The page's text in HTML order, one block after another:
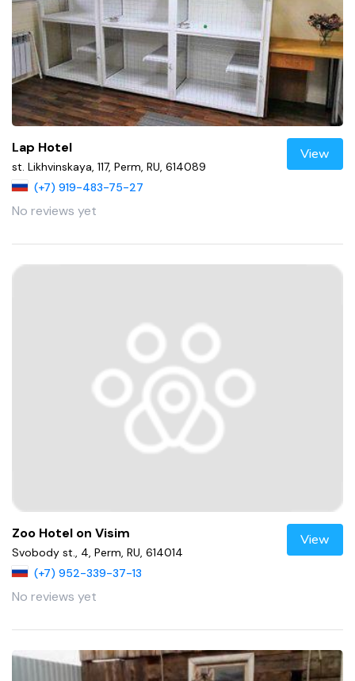
Lap Hotel
st. Likhvinskaya, 117, Perm, RU, 614089
(+7) 919-483-75-27
No reviews yet
View
Zoo Hotel on Visim
Svobody st., 4, Perm, RU, 614014
(+7) 952-339-37-13
No reviews yet
View